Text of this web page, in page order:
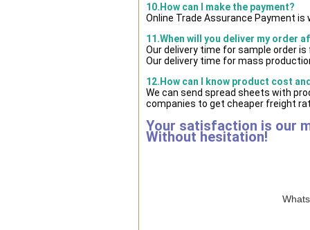
10.How can I make the payment?
Online Trade Assurance Payment is
11.When will you deliver my order
Our delivery time for sample order
Our delivery time for mass
12.How can I know product cost
We can send spread sheets with
companies to get cheaper freight
Your satisfaction is our
Without hesitation!